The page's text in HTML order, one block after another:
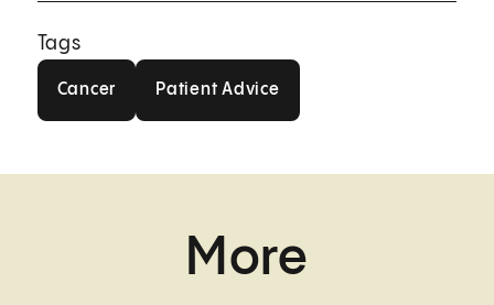
Tags
Cancer
Patient Advice
Patient Advice
More